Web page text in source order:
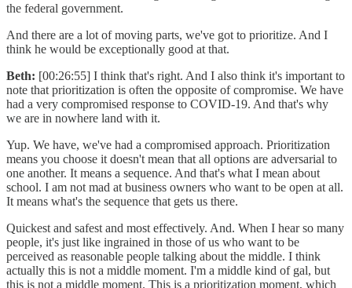
the federal government.
And there are a lot of moving parts, we've got to prioritize. And I
think he would be exceptionally good at that.
Beth: [00:26:55] I think that's right. And I also think it's important to
note that prioritization is often the opposite of compromise. We have
had a very compromised response to COVID-19. And that's why
we are in nowhere land with it.
Yup. We have, we've had a compromised approach. Prioritization
means you choose it doesn't mean that all options are adversarial to
one another. It means a sequence. And that's what I mean about
school. I am not mad at business owners who want to be open at all.
It means what's the sequence that gets us there.
Quickest and safest and most effectively. And. When I hear so many
people, it's just like ingrained in those of us who want to be
perceived as reasonable people talking about the middle. I think
actually this is not a middle moment. I'm a middle kind of gal, but
this is not a middle moment. This is a prioritization moment, which